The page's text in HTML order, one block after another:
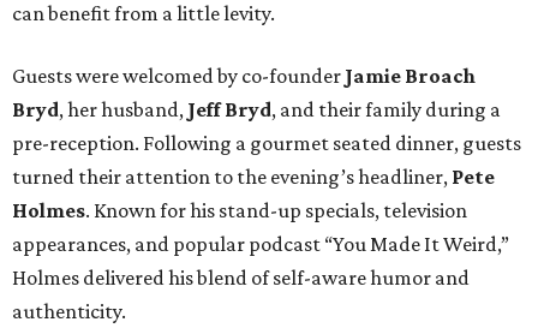
can benefit from a little levity.
Guests were welcomed by co-founder Jamie Broach
Bryd, her husband, Jeff Bryd, and their family during a
pre-reception. Following a gourmet seated dinner, guests
turned their attention to the evening’s headliner, Pete
Holmes. Known for his stand-up specials, television
appearances, and popular podcast “You Made It Weird,”
Holmes delivered his blend of self-aware humor and
authenticity.